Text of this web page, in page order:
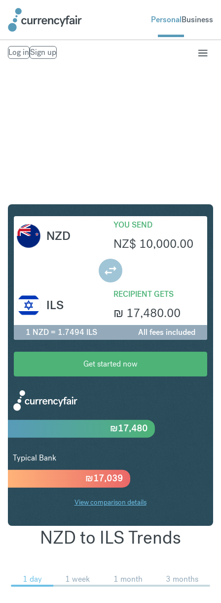
PersonalBusiness
Log inSign up
NZD
YOU SEND
NZ$ 10,000.00
RECIPIENT GETS
₪ 17,480.00
ILS
1 NZD = 1.7494 ILS All fees included
Get started now
₪17,039
₪17,480
Typical Bank
View comparison details
NZD to ILS Trends
1 day 1 week 1 month 3 months